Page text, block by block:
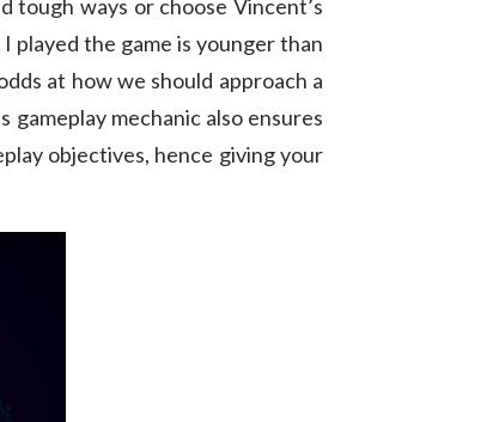
tough ways or choose Vincent’s
played the game is younger than
at how we should approach a
mechanic also ensures
objectives, hence giving your